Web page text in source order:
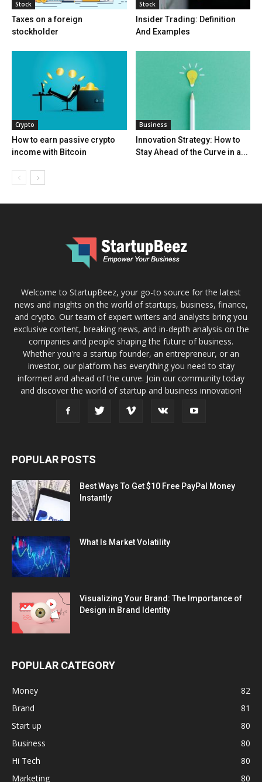
Stock
Taxes on a foreign
stockholder
Stock
Insider Trading: Definition
And Examples
Crypto
How to earn passive crypto
income with Bitcoin
Business
Innovation Strategy: How to
Stay Ahead of the Curve in a...
Welcome to StartupBeez, your go-to source for the latest
news and insights on the world of startups, business, finance,
and crypto. Our team of expert writers and analysts bring you
exclusive content, breaking news, and in-depth analysis on the
companies and people shaping the future of business.
Whether you're a startup founder, an entrepreneur, or an
investor, our platform has everything you need to stay
informed and ahead of the curve. Join our community today
and discover the world of startup and business innovation!
POPULAR POSTS
Best Ways To Get $10 Free PayPal Money
Instantly
What Is Market Volatility
Visualizing Your Brand: The Importance of
Design in Brand Identity
POPULAR CATEGORY
Money
82
Brand
81
Start up
80
Business
80
Hi Tech
80
Marketing
80